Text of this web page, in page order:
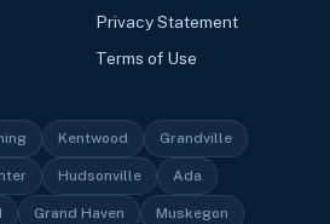
Privacy Statement
Terms of Use
Kentwood Grandville
Hudsonville Ada
Grand Haven Muskegon